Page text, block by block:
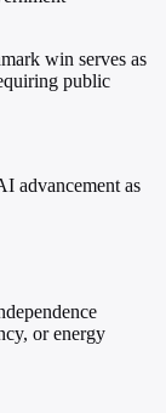
win serves as
public
advancement as
or energy